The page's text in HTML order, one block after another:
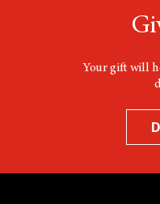
Your gift will